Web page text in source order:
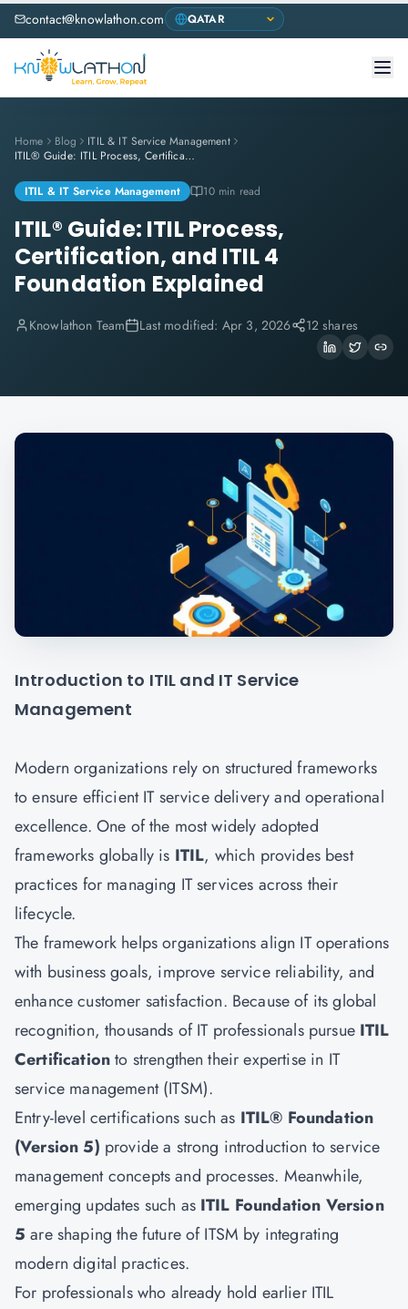
contact@knowlathon.com
Home Blog
ITIL & IT Service Management
ITIL® Guide: ITIL Process, Certification, and ITIL 4 Foundation Explained
ITIL & IT Service Management 10 min read
ITIL® Guide: ITIL Process,
Certification, and ITIL 4
Foundation Explained
Knowlathon Team Last modified: Apr 3, 2026 12 shares
Introduction to ITIL and IT Service
Management
Modern organizations rely on structured frameworks
to ensure efficient IT service delivery and operational
excellence. One of the most widely adopted
frameworks globally is ITIL, which provides best
practices for managing IT services across their
lifecycle.
The framework helps organizations align IT operations
with business goals, improve service reliability, and
enhance customer satisfaction. Because of its global
recognition, thousands of IT professionals pursue ITIL
Certificationto strengthen their expertise in IT
service management (ITSM).
Entry-level certifications such as ITIL® Foundation
(Version 5) provide a strong introduction to service
management concepts and processes. Meanwhile,
emerging updates such as ITIL Foundation Version
5 are shaping the future of ITSM by integrating
modern digital practices.
For professionals who already hold earlier ITIL